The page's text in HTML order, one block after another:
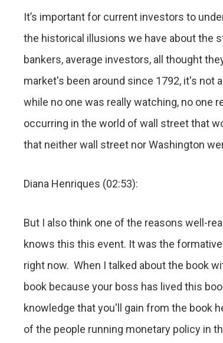
It’s important for current investors to
the historical illusions we have about the
bankers, average investors, all thought
market's been around since 1792, it's not
while no one was really watching, no one
occurring in the world of wall street that
that neither wall street nor Washington
Diana Henriques (02:53):
But I also think one of the reasons well-
knows this this event. It was the
right now. When I talked about the book
book because your boss has lived this
knowledge that you'll gain from the book
of the people running monetary policy in